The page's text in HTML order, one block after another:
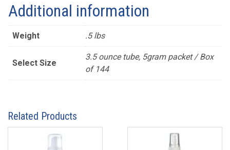
Additional information
Weight .5 lbs
Select Size
3.5 ounce tube, 5gram packet / Box
of 144
Related Products